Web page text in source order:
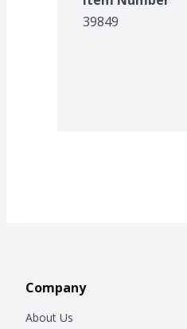
39849
Company
About Us